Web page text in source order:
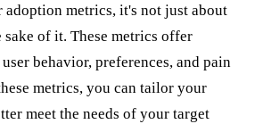
adoption metrics, it's not just about
of it. These metrics offer
behavior, preferences, and pain
metrics, you can tailor your
meet the needs of your target